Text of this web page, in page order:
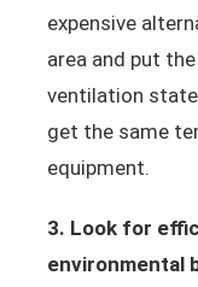
expensive
area and put
ventilation
get the same
equipment.
3. Look for
environmental